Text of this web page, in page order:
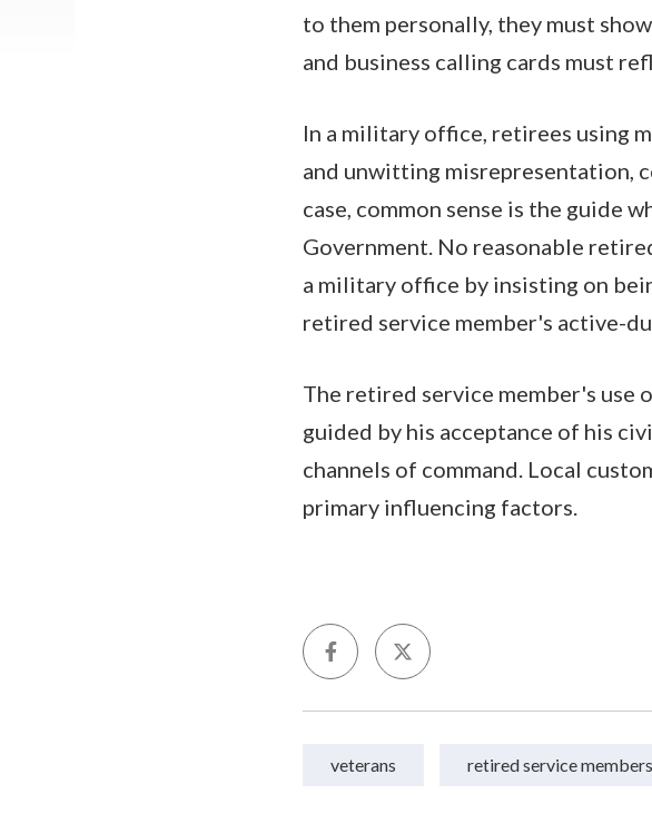
to them personally, they must
and business calling cards must
In a military office, retirees using
and unwitting misrepresentation,
case, common sense is the guide
Government. No reasonable
a military office by insisting on
retired service member's active-
The retired service member's
guided by his acceptance of his
channels of command. Local
primary influencing factors.
veterans retired service members